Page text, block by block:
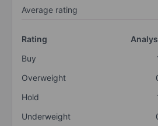
Average rating
Rating
Buy
Overweight
Hold
Underweight